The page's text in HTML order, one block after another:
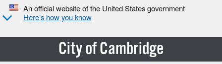
An official website of the United States government
Here’s how you know
City of Cambridge